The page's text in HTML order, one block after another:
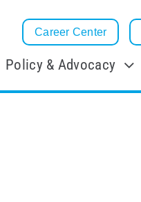
Career Center
Policy & Advocacy